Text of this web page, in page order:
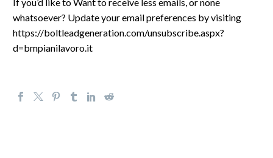
whatsoever? Update your email preferences by visiting
https://boltleadgeneration.com/unsubscribe.aspx?
d=bmpianilavoro.it